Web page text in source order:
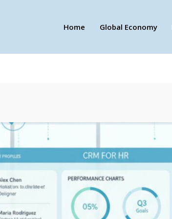
Home Global Economy